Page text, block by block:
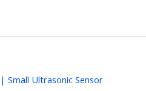
Small Ultrasonic Sensor